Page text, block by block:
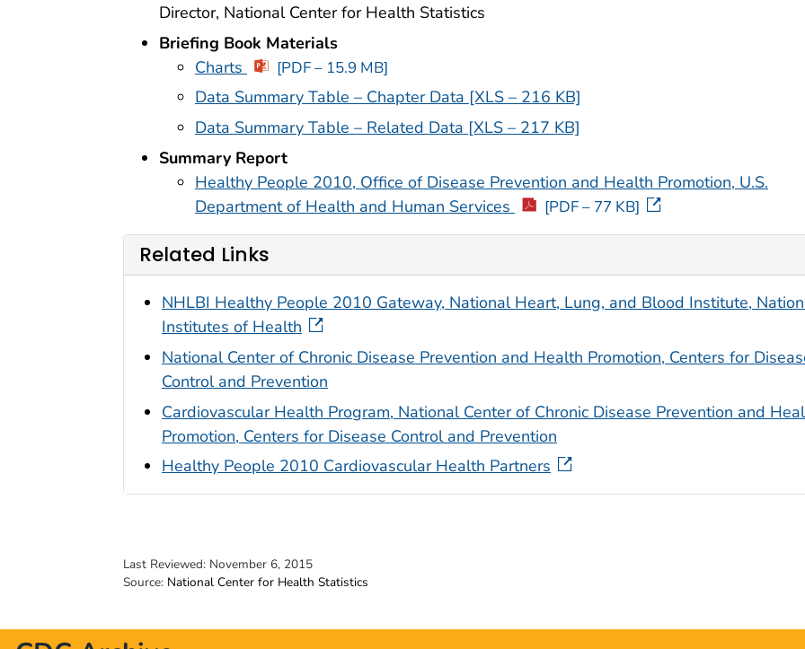
Director, National Center for Health Statistics
Briefing Book Materials
Charts
[PDF – 15.9 MB]
Data Summary Table – Chapter Data [XLS – 216 KB]
Data Summary Table – Related Data [XLS – 217 KB]
Summary Report
Healthy People 2010, Office of Disease Prevention and Health Promotion, U.S.
Department of Health and Human Services
[PDF – 77 KB]
Related Links
NHLBI Healthy People 2010 Gateway, National Heart, Lung, and Blood Institute,
Institutes of Health
National Center of Chronic Disease Prevention and Health Promotion, Centers for
Control and Prevention
Cardiovascular Health Program, National Center of Chronic Disease Prevention and
Promotion, Centers for Disease Control and Prevention
Healthy People 2010 Cardiovascular Health Partners
Last Reviewed: November 6, 2015
Source: National Center for Health Statistics